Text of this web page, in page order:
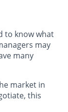
to know what
may
many
market in
this